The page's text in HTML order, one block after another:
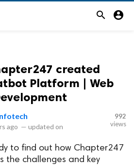
search account_circle
created
Platform | Web
ago — updated on
992
views
to find out how Chapter247
the challenges and key